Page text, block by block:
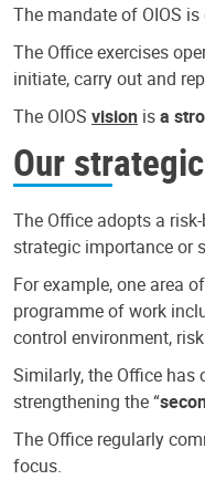
The mandate of OIOS
The Office exercises
initiate, carry out and
The OIOS vision isa
Our
The Office adopts a
strategic importance or
For example, one area
programme of work
control environment,
Similarly, the Office
strengthening the “
The Office regularly
focus.